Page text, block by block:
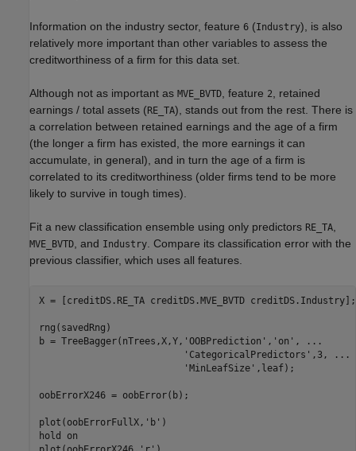
Information on the industry sector, feature 6 (Industry), is also
relatively more important than other variables to assess the
creditworthiness of a firm for this data set.
Although not as important as MVE_BVTD , feature 2
, retained
earnings / total assets (RE_TA), stands out from the rest. There is
a correlation between retained earnings and the age of a firm
(the longer a firm has existed, the more earnings it can
accumulate, in general), and in turn the age of a firm is
correlated to its creditworthiness (older firms tend to be more
likely to survive in tough times).
Fit a new classification ensemble using only predictors RE_TA
MVE_BVTD , and Industry . Compare its classification error with the
previous classifier, which uses all features.
X = [creditDS.RE_TA creditDS.MVE_BVTD creditDS.Industry];
rng(savedRng)
b = TreeBagger(nTrees,X,Y, 'OOBPrediction' , 'on' ,
...
'CategoricalPredictors' ,3,
...
'MinLeafSize' ,leaf);
oobErrorX246 = oobError(b);
plot(oobErrorFullX, 'b' )
hold
on